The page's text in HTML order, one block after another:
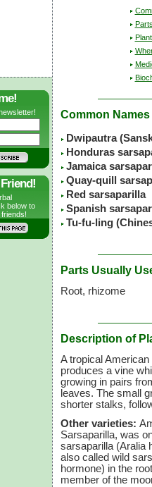
below to
Common Names
Dwipautra
Honduras
Jamaica
Quay-quill
Red sarsaparilla
Spanish
Tu-fu-ling
Parts Usually
Root, rhizome
Description of
A tropical
produces a vine
growing in pairs
leaves. The small
shorter stalks,
Other varieties:
Sarsaparilla, was
sarsaparilla (Aralia
also called wild
hormone) in the
member of the